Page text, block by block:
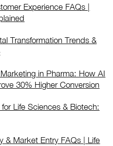
Experience FAQs |
Transformation Trends &
in Pharma: How AI
30% Higher Conversion
Life Sciences & Biotech:
& Market Entry FAQs | Life